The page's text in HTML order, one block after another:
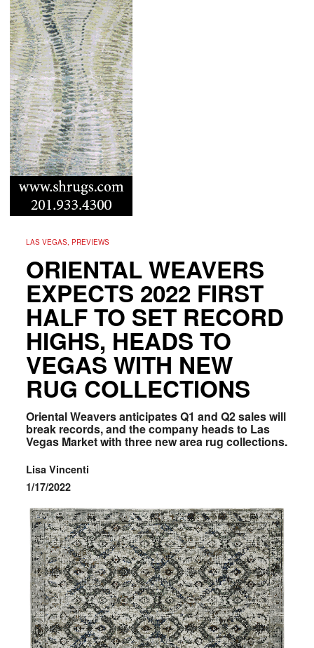
LAS VEGAS, PREVIEWS
ORIENTAL WEAVERS
EXPECTS 2022 FIRST
HALF TO SET RECORD
HIGHS, HEADS TO
VEGAS WITH NEW
RUG COLLECTIONS
Oriental Weavers anticipates Q1 and Q2 sales will
break records, and the company heads to Las
Vegas Market with three new area rug collections.
Lisa Vincenti
1/17/2022